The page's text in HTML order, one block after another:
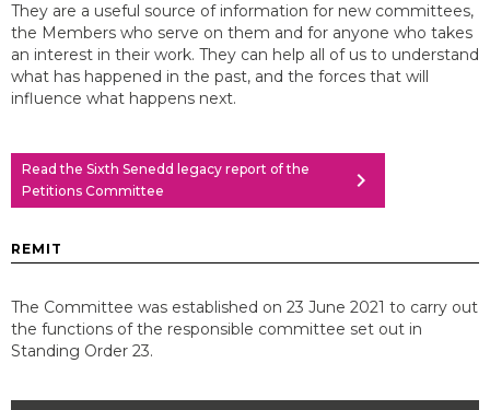
They are a useful source of information for new committees,
the Members who serve on them and for anyone who takes
an interest in their work. They can help all of us to understand
what has happened in the past, and the forces that will
influence what happens next.
Read the Sixth Senedd legacy report of the
Petitions Committee
chevron_right
REMIT
The Committee was established on 23 June 2021 to carry out
the functions of the responsible committee set out in
Standing Order 23.